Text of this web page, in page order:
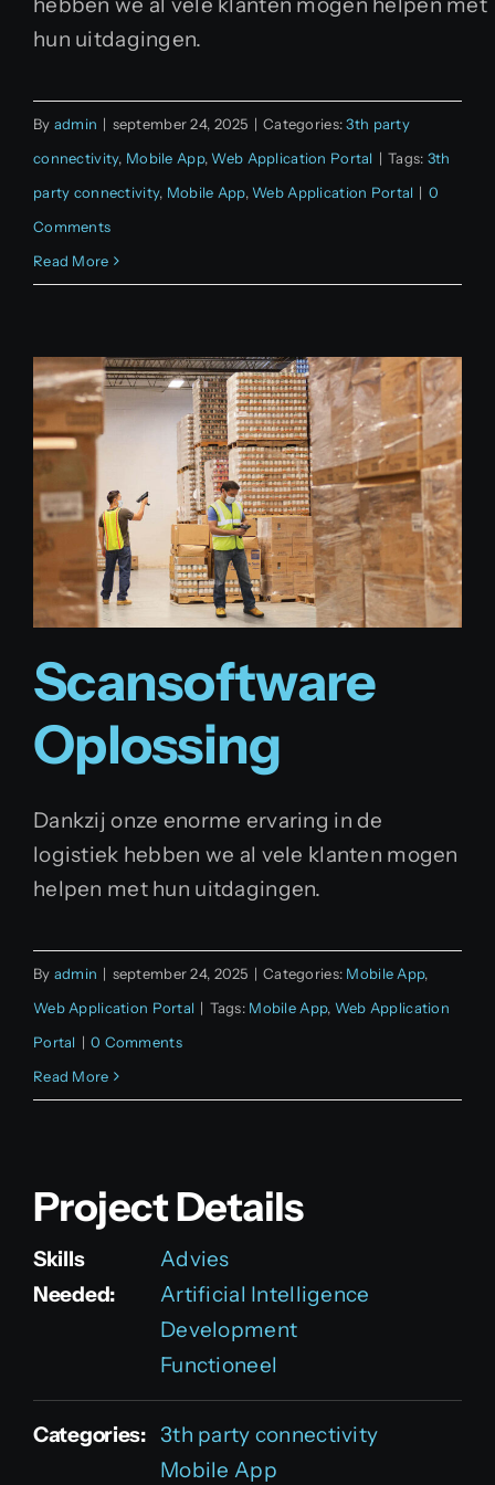
hebben we al vele klanten mogen helpen met
hun uitdagingen.
By admin | september 24, 2025 | Categories:3th party
connectivity, Mobile App, Web Application Portal | Tags: 3th
party connectivity, Mobile App, Web Application Portal | 0
Comments
Read More
Scansoftware
Oplossing
Dankzij onze enorme ervaring in de
logistiek hebben we al vele klanten mogen
helpen met hun uitdagingen.
By admin | september 24, 2025 | Categories: Mobile App,
Web Application Portal | Tags: Mobile App, Web Application
Portal | 0 Comments
Read More
Project Details
Skills
Needed:
Advies
Artificial Intelligence
Development
Functioneel
Categories:
3th party connectivity
Mobile App